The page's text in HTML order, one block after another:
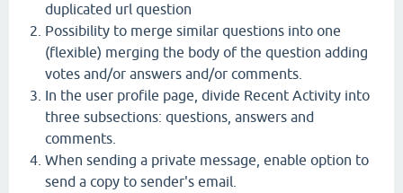
duplicated url question
Possibility to merge similar questions into one
(flexible) merging the body of the question adding
votes and/or answers and/or comments.
In the user profile page, divide Recent Activity into
three subsections: questions, answers and
comments.
When sending a private message, enable option to
send a copy to sender's email.